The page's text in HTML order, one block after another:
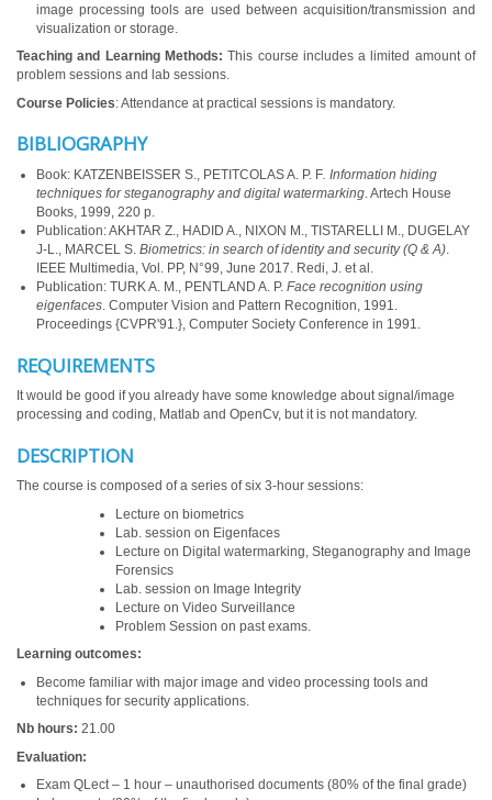
image processing tools are used between acquisition/transmission and
visualization or storage.
Teaching and Learning Methods:This course includes a limited amount of
problem sessions and lab sessions.
Course Policies: Attendance at practical sessions is mandatory.
BIBLIOGRAPHY
Book: KATZENBEISSER S., PETITCOLAS A. P. F . Information hiding
techniques for steganography and digital watermarking . Artech House
Books, 1999, 220 p.
Publication: AKHTAR Z., HADID A., NIXON M., TISTARELLI M., DUGELAY
J-L., MARCEL S. Biometrics: in search of identity and security (Q & A)
IEEE Multimedia, Vol. PP, N°99, June 2017. Redi, J. et al.
Publication: TURK A. M., PENTLAND A. P. Face recognition using
eigenfaces . Computer Vision and Pattern Recognition, 1991.
Proceedings {CVPR'91.}, Computer Society Conference in 1991.
REQUIREMENTS
It would be good if you already have some knowledge about signal/image
processing and coding, Matlab and OpenCv, but it is not mandatory.
DESCRIPTION
The course is composed of a series of six 3-hour sessions:
Lecture on biometrics
Lab. session on Eigenfaces
Lecture on Digital watermarking, Steganography and Image
Forensics
Lab. session on Image Integrity
Lecture on Video Surveillance
Problem Session on past exams.
Learning outcomes:
Become familiar with major image and video processing tools and
techniques for security applications.
Nb hours: 21.00
Evaluation:
Exam QLect – 1 hour – unauthorised documents (80% of the final grade)